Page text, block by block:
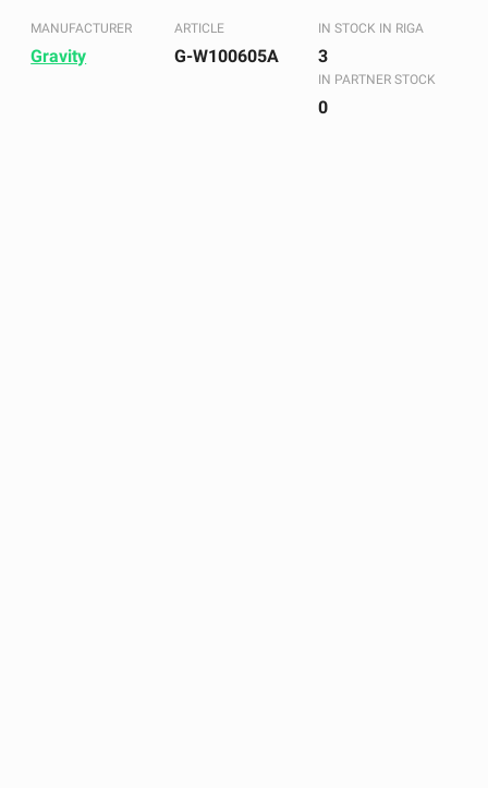
MANUFACTURER
Gravity
ARTICLE
G-W100605A
IN STOCK IN RIGA
3
IN PARTNER STOCK
0